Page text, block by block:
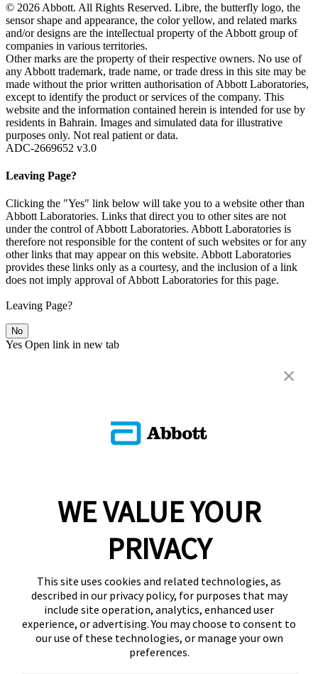
© 2026 Abbott. All Rights Reserved. Libre, the butterfly logo, the
sensor shape and appearance, the color yellow, and related marks
and/or designs are the intellectual property of the Abbott group of
companies in various territories.
Other marks are the property of their respective owners. No use of
any Abbott trademark, trade name, or trade dress in this site may be
made without the prior written authorisation of Abbott Laboratories,
except to identify the product or services of the company. This
website and the information contained herein is intended for use by
residents in Bahrain. Images and simulated data for illustrative
purposes only. Not real patient or data.
ADC-2669652 v3.0
Leaving Page?
Clicking the "Yes" link below will take you to a website other than
Abbott Laboratories. Links that direct you to other sites are not
under the control of Abbott Laboratories. Abbott Laboratories is
therefore not responsible for the content of such websites or for any
other links that may appear on this website. Abbott Laboratories
provides these links only as a courtesy, and the inclusion of a link
does not imply approval of Abbott Laboratories for this page.
Leaving Page?
No
Yes Open link in new tab
WE VALUE YOUR
PRIVACY
This site uses cookies and related technologies, as
described in our privacy policy, for purposes that may
include site operation, analytics, enhanced user
experience, or advertising. You may choose to consent to
our use of these technologies, or manage your own
preferences.